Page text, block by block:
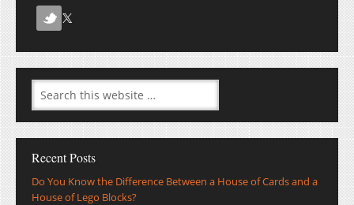
Recent Posts
Do You Know the Difference Between a House of Cards and a
House of Lego Blocks?